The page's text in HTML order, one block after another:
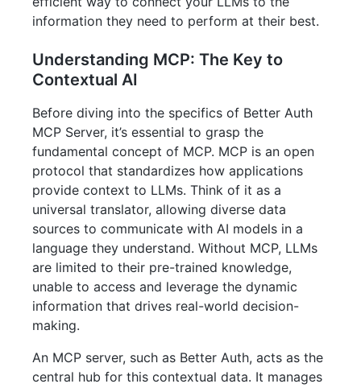
information they need to perform at their best.
Understanding MCP: The Key to
Contextual AI
Before diving into the specifics of Better Auth
MCP Server, it’s essential to grasp the
fundamental concept of MCP. MCP is an open
protocol that standardizes how applications
provide context to LLMs. Think of it as a
universal translator, allowing diverse data
sources to communicate with AI models in a
language they understand. Without MCP, LLMs
are limited to their pre-trained knowledge,
unable to access and leverage the dynamic
information that drives real-world decision-
making.
An MCP server, such as Better Auth, acts as the
central hub for this contextual data. It manages